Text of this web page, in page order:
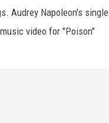
Audrey Napoleon's single
video for "Poison"